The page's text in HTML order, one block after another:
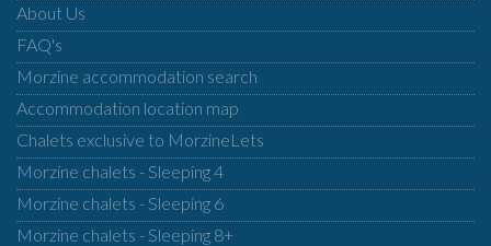
About Us
FAQ's
Morzine accommodation search
Accommodation location map
Chalets exclusive to MorzineLets
Morzine chalets - Sleeping 4
Morzine chalets - Sleeping 6
Morzine chalets - Sleeping 8+